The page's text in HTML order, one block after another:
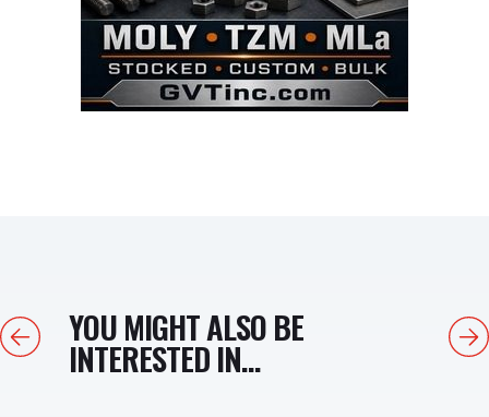
PreviousYOU MIGHT ALSO BE
INTERESTED IN...
Next